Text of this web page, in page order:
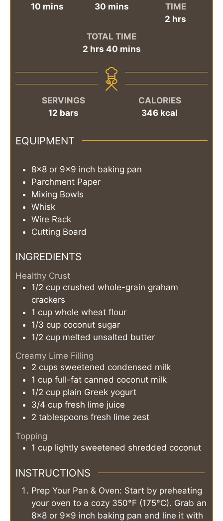
10 minutes
mins
30minutes
mins
TIME
2 hours
hrs
TOTAL TIME
2hours
hrs 40minutes
mins
SERVINGS
12 bars
CALORIES
346 kcal
EQUIPMENT
8x8 or 9x9 inch baking pan
Parchment Paper
Mixing Bowls
Whisk
Wire Rack
Cutting Board
INGREDIENTS
Healthy Crust
1/2 cup crushed whole-grain graham
crackers
1 cup whole wheat flour
1/3 cup coconut sugar
1/2 cup melted unsalted butter
Creamy Lime Filling
2 cups sweetened condensed milk
1 cup full-fat canned coconut milk
1/2 cup plain Greek yogurt
3/4 cup fresh lime juice
2 tablespoons fresh lime zest
Topping
1 cup lightly sweetened shredded coconut
INSTRUCTIONS
Prep Your Pan & Oven: Start by preheating
your oven to a cozy 350°F (175°C). Grab an
8x8 or 9x9 inch baking pan and line it with